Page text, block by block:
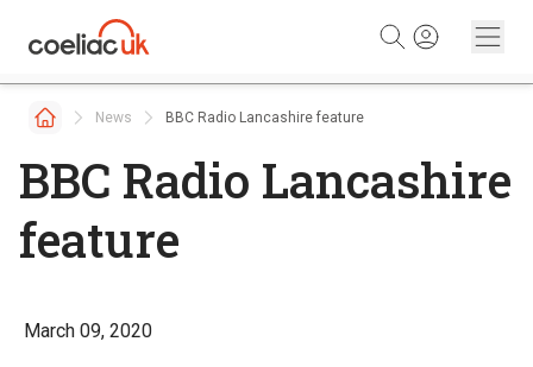
News BBC Radio Lancashire feature
BBC Radio Lancashire
feature
March 09, 2020